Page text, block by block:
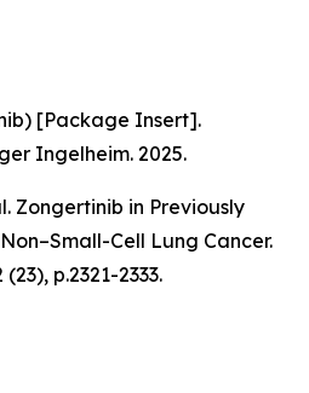
[Package Insert].
Ingelheim. 2025.
Zongertinib in Previously
Cell Lung Cancer.
p.2321-2333.